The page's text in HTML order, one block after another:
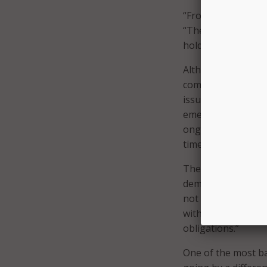
“From our point of
“They’ll continue
hold up their
Although Noyes
company had
issued an
emergency
ongoing
times since 2014.
The document
demanded
not entitled.”
withholding its
obligations.”
One of the most